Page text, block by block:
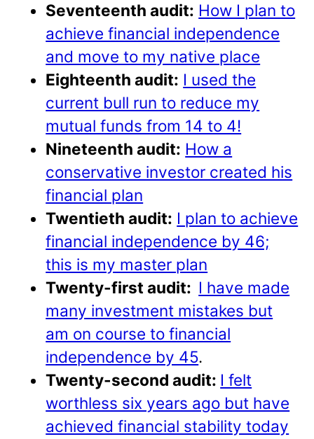
Seventeenth audit: How I plan to
achieve financial independence
and move to my native place
Eighteenth audit: I used the
current bull run to reduce my
mutual funds from 14 to 4!
Nineteenth audit: How a
conservative investor created his
financial plan
Twentieth audit: I plan to achieve
financial independence by 46;
this is my master plan
Twenty-first audit: I have made
many investment mistakes but
am on course to financial
independence by 45.
Twenty-second audit: I felt
worthless six years ago but have
achieved financial stability today